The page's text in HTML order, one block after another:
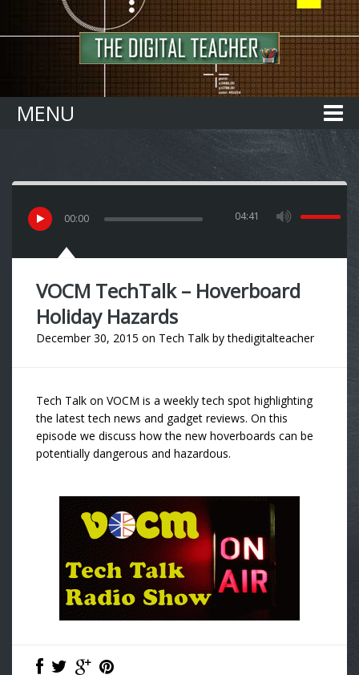
MENU
00:00 04:41
VOCM TechTalk – Hoverboard
Holiday Hazards
December 30, 2015 on Tech Talk bythedigitalteacher
Tech Talk on VOCM is a weekly tech spot highlighting
the latest tech news and gadget reviews. On this
episode we discuss how the new hoverboards can be
potentially dangerous and hazardous.